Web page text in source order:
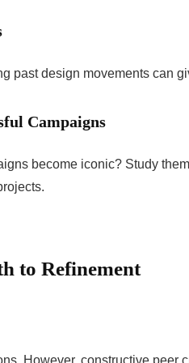
past design movements can
Campaigns
become iconic? Study
to Refinement
However, constructive